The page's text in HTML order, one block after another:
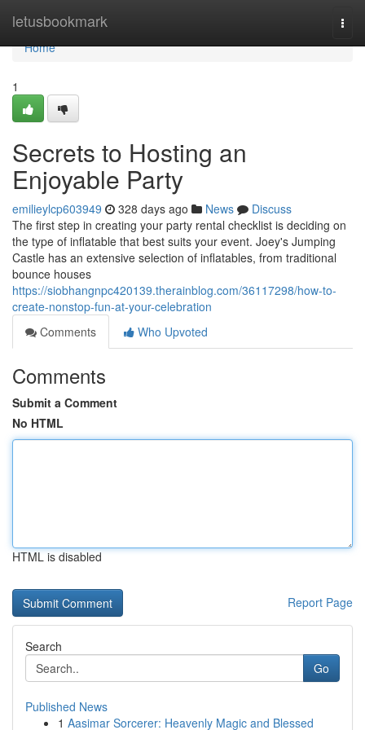
letusbookmark
Home
Home
1
Secrets to Hosting an
Enjoyable Party
emilieylcp603949 328 days ago News
Discuss
The first step in creating your party rental checklist is deciding on
the type of inflatable that best suits your event. Joey's Jumping
Castle has an extensive selection of inflatables, from traditional
bounce houses
https://siobhangnpc420139.therainblog.com/36117298/how-to-
create-nonstop-fun-at-your-celebration
Comments
Who Upvoted
Comments
Submit a Comment
No HTML
HTML is disabled
Report Page
Search
Go
Published News
1 Aasimar Sorcerer: Heavenly Magic and Blessed